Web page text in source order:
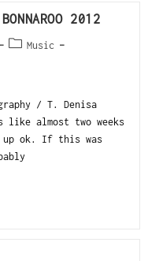
2012
Music
/ T. Denisa
like almost two weeks
up ok. If this was